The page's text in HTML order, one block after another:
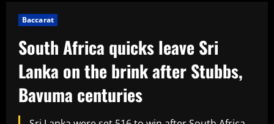
Baccarat
South Africa quicks leave Sri
Lanka on the brink after Stubbs,
Bavuma centuries